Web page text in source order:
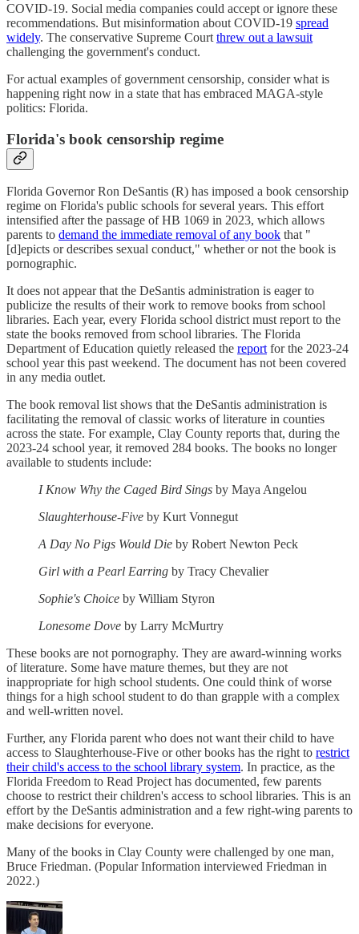
COVID-19. Social media companies could accept or ignore these
recommendations. But misinformation about COVID-19 spread
widely. The conservative Supreme Court threw out a lawsuit
challenging the government's conduct.
For actual examples of government censorship, consider what is
happening right now in a state that has embraced MAGA-style
politics: Florida.
Florida's book censorship regime
Florida Governor Ron DeSantis (R) has imposed a book censorship
regime on Florida's public schools for several years. This effort
intensified after the passage of HB 1069 in 2023, which allows
parents to demand the immediate removal of any book that "
[d]epicts or describes sexual conduct," whether or not the book is
pornographic.
It does not appear that the DeSantis administration is eager to
publicize the results of their work to remove books from school
libraries. Each year, every Florida school district must report to the
state the books removed from school libraries. The Florida
Department of Education quietly released the report for the 2023-24
school year this past weekend. The document has not been covered
in any media outlet.
The book removal list shows that the DeSantis administration is
facilitating the removal of classic works of literature in counties
across the state. For example, Clay County reports that, during the
2023-24 school year, it removed 284 books. The books no longer
available to students include:
I Know Why the Caged Bird Sings by Maya Angelou
Slaughterhouse-Five by Kurt Vonnegut
A Day No Pigs Would Die by Robert Newton Peck
Girl with a Pearl Earring by Tracy Chevalier
Sophie's Choice by William Styron
Lonesome Dove by Larry McMurtry
These books are not pornography. They are award-winning works
of literature. Some have mature themes, but they are not
inappropriate for high school students. One could think of worse
things for a high school student to do than grapple with a complex
and well-written novel.
Further, any Florida parent who does not want their child to have
access to Slaughterhouse-Five or other books has the right to restrict
their child's access to the school library system. In practice, as the
Florida Freedom to Read Project has documented, few parents
choose to restrict their children's access to school libraries. This is an
effort by the DeSantis administration and a few right-wing parents to
make decisions for everyone.
Many of the books in Clay County were challenged by one man,
Bruce Friedman. (Popular Information interviewed Friedman in
2022.)